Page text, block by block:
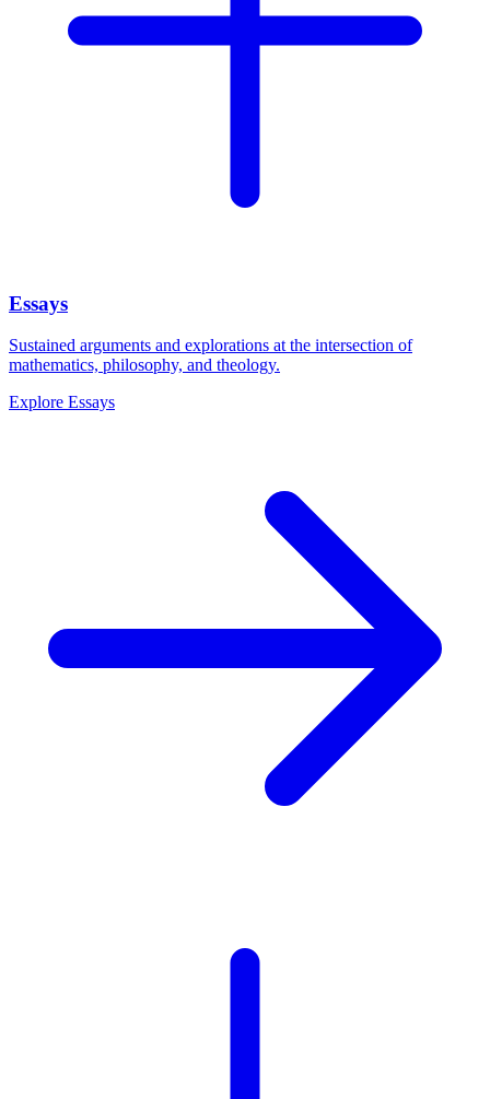
Essays
Sustained arguments and explorations at the intersection of
mathematics, philosophy, and theology.
Explore Essays